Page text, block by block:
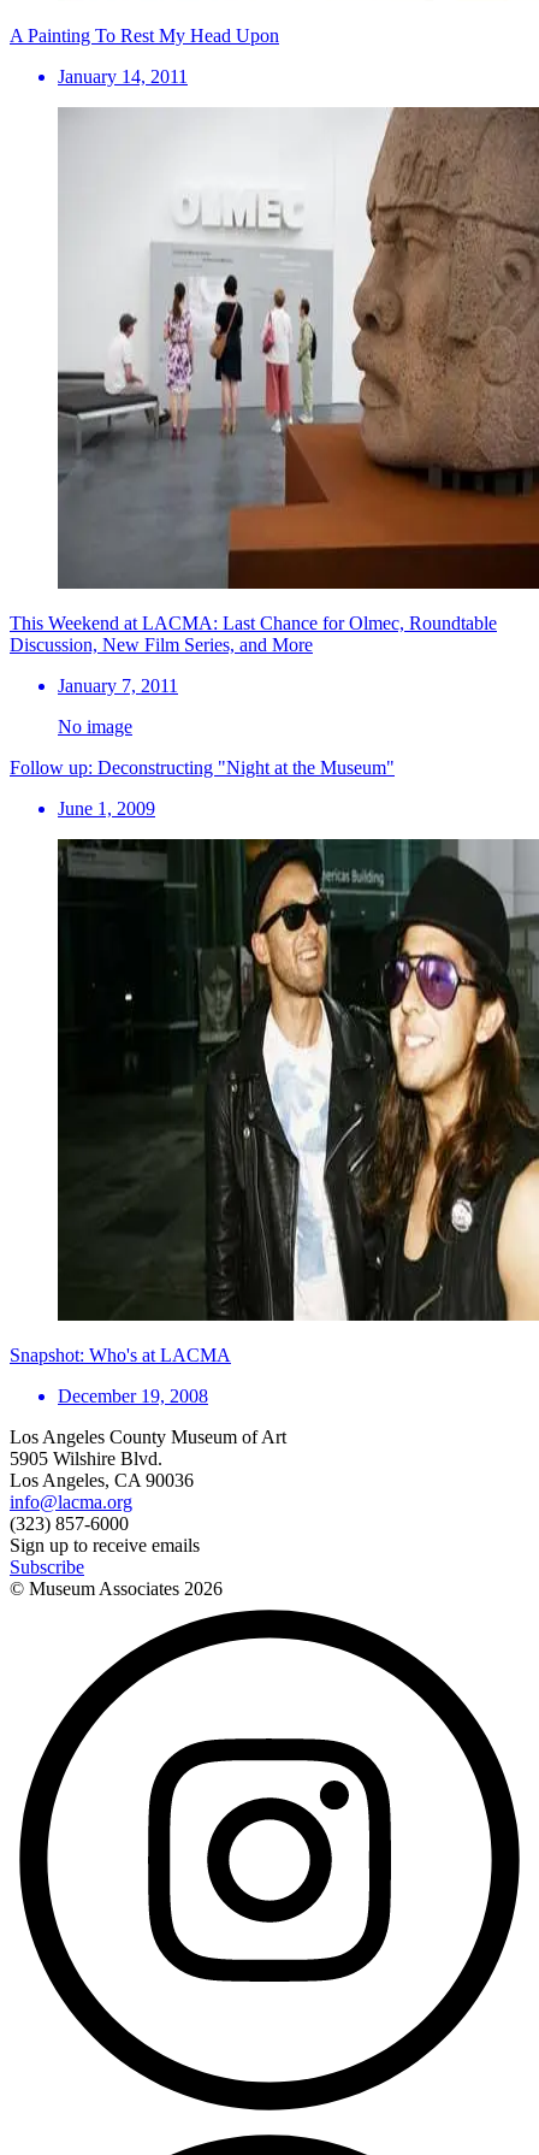
A Painting To Rest My Head Upon
January 14, 2011
This Weekend at LACMA: Last Chance for Olmec, Roundtable
Discussion, New Film Series, and More
January 7, 2011
No image
Follow up: Deconstructing "Night at the Museum"
June 1, 2009
Snapshot: Who's at LACMA
December 19, 2008
Los Angeles County Museum of Art
5905 Wilshire Blvd.
Los Angeles, CA 90036
info@lacma.org
(323) 857-6000
Sign up to receive emails
Subscribe
© Museum Associates 2026